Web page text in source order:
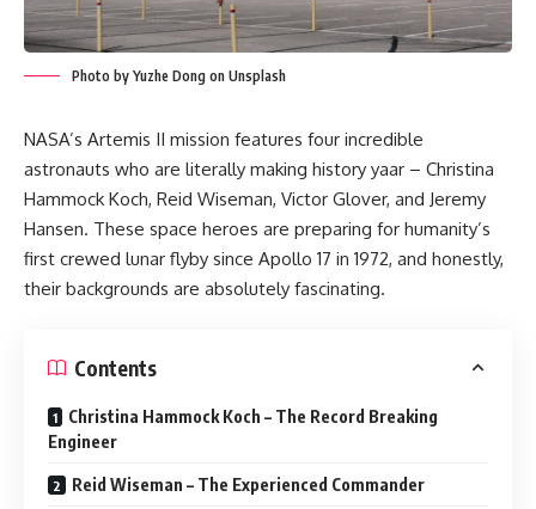
Photo by Yuzhe Dong on Unsplash
NASA’s Artemis II mission features four incredible
astronauts who are literally making history yaar – Christina
Hammock Koch, Reid Wiseman, Victor Glover, and Jeremy
Hansen. These space heroes are preparing for humanity’s
first crewed lunar flyby since Apollo 17 in 1972, and honestly,
their backgrounds are absolutely fascinating.
Contents
Christina Hammock Koch – The Record Breaking
Engineer
Reid Wiseman – The Experienced Commander